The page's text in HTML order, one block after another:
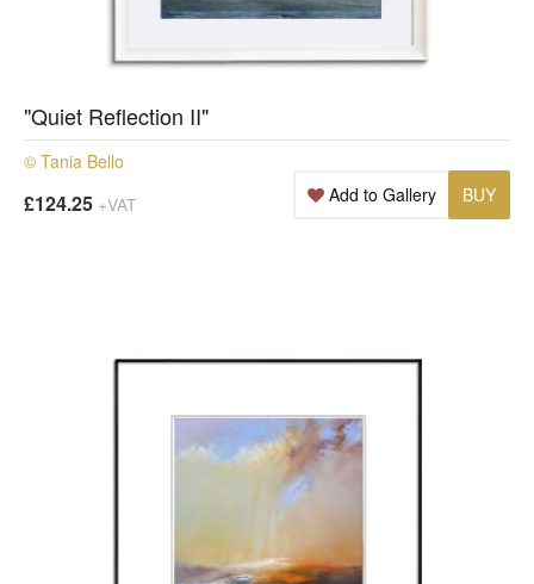
"Quiet Reflection II"
© Tania Bello
£124.25 +VAT BUY
Add to Gallery